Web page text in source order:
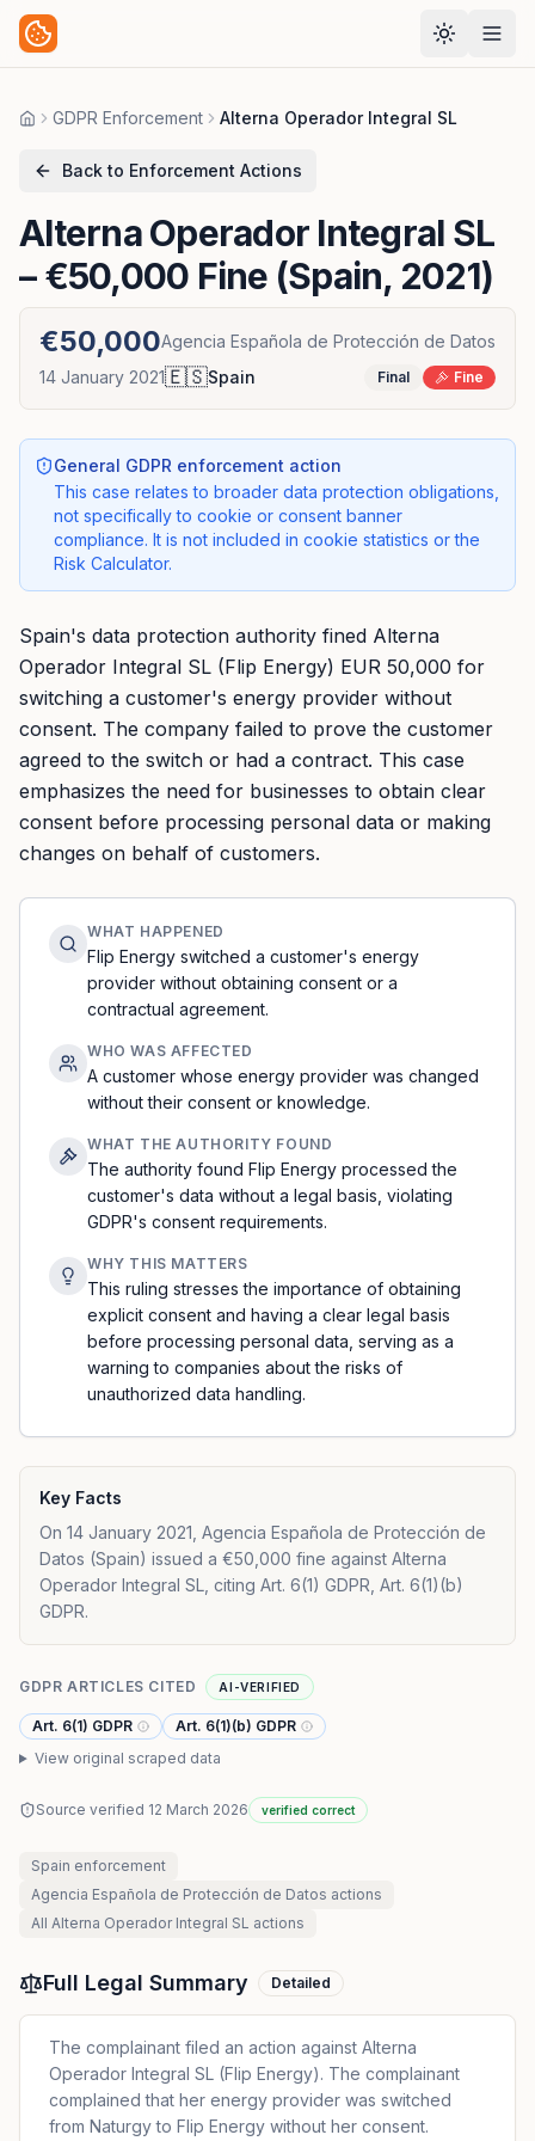
HomeGDPR Enforcement Alterna Operador Integral SL
Back to Enforcement Actions
Alterna Operador Integral SL
– €50,000 Fine (Spain, 2021)
€50,000Agencia Española de Protección de Datos
14 January 2021🇪🇸Spain Final Fine
General GDPR enforcement action
This case relates to broader data protection obligations,
not specifically to cookie or consent banner
compliance. It is not included in cookie statistics or the
Risk Calculator.
Spain's data protection authority fined Alterna
Operador Integral SL (Flip Energy) EUR 50,000 for
switching a customer's energy provider without
consent. The company failed to prove the customer
agreed to the switch or had a contract. This case
emphasizes the need for businesses to obtain clear
consent before processing personal data or making
changes on behalf of customers.
WHAT HAPPENED
Flip Energy switched a customer's energy
provider without obtaining consent or a
contractual agreement.
WHO WAS AFFECTED
A customer whose energy provider was changed
without their consent or knowledge.
WHAT THE AUTHORITY FOUND
The authority found Flip Energy processed the
customer's data without a legal basis, violating
GDPR's consent requirements.
WHY THIS MATTERS
This ruling stresses the importance of obtaining
explicit consent and having a clear legal basis
before processing personal data, serving as a
warning to companies about the risks of
unauthorized data handling.
Key Facts
On 14 January 2021, Agencia Española de Protección de
Datos (Spain) issued a €50,000 fine against Alterna
Operador Integral SL, citing Art. 6(1) GDPR, Art. 6(1)(b)
GDPR.
GDPR ARTICLES CITED AI-VERIFIED
Art. 6(1) GDPR
Art. 6(1)(b) GDPR
View original scraped data
Source verified 12 March 2026 verified correct
Spain enforcement
Agencia Española de Protección de Datos actions
All Alterna Operador Integral SL actions
Full Legal Summary Detailed
The complainant filed an action against Alterna
Operador Integral SL (Flip Energy). The complainant
complained that her energy provider was switched
from Naturgy to Flip Energy without her consent.